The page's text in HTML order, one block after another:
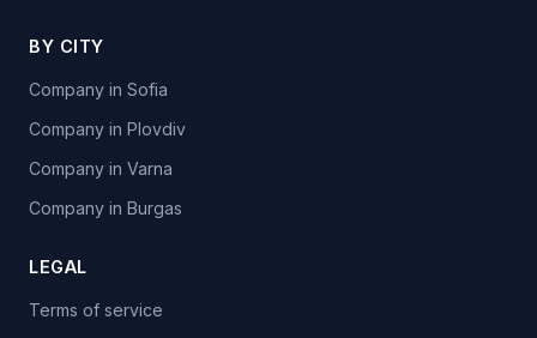
BY CITY
Company in Sofia
Company in Plovdiv
Company in Varna
Company in Burgas
LEGAL
Terms of service